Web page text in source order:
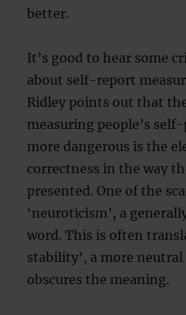
better.
It’s good to hear some
about self-report
Ridley points out that
measuring people’s
more dangerous is the
correctness in the way
presented. One of the
‘neuroticism’, a
word. This is often
stability’, a more
obscures the meaning.